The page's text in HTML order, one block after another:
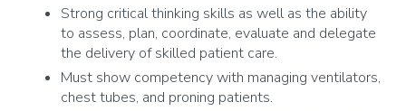
Strong critical thinking skills as well as the ability
to assess, plan, coordinate, evaluate and delegate
the delivery of skilled patient care.
Must show competency with managing ventilators,
chest tubes, and proning patients.